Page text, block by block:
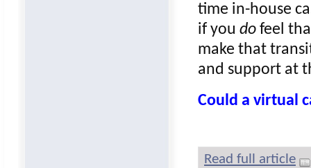
time in-house
if you do feel
make that
and support at
Could a virtual
Read full article